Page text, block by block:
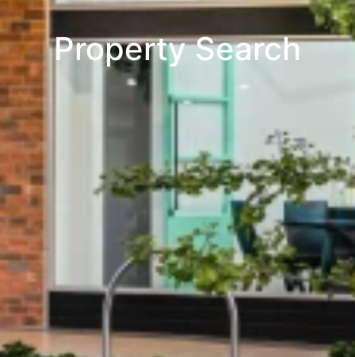
Property Search